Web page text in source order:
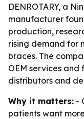
DENROTARY, a
manufacturer
production,
rising demand for
braces. The
OEM services
distributors and
Why it matters: -
patients want